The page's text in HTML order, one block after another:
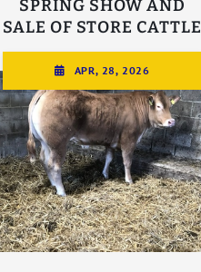
SPRING SHOW AND
SALE OF STORE CATTLE
APR, 28, 2026